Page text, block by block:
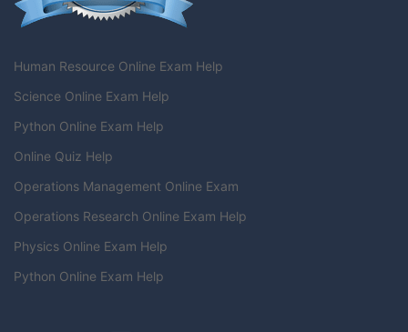
Human Resource Online Exam Help
Science Online Exam Help
Python Online Exam Help
Online Quiz Help
Operations Management Online Exam
Operations Research Online Exam Help
Physics Online Exam Help
Python Online Exam Help